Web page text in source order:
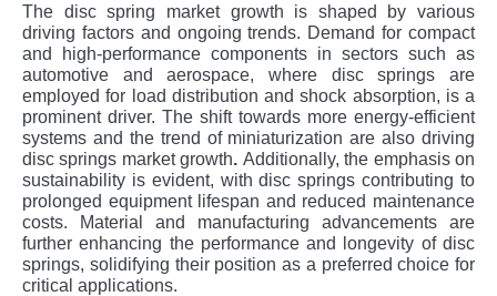
The disc spring market growth
is shaped by various
driving factors and ongoing trends. Demand for compact
and high-performance components in sectors such as
automotive and aerospace, where disc springs are
employed for load distribution and shock absorption, is a
prominent driver. The shift towards more energy-efficient
systems and the trend of miniaturization are also driving
disc springs market growth. Additionally, the emphasis on
sustainability is evident, with disc springs contributing to
prolonged equipment lifespan and reduced maintenance
costs. Material and manufacturing advancements are
further enhancing the performance and longevity of disc
springs, solidifying their position as a preferred choice for
critical applications.